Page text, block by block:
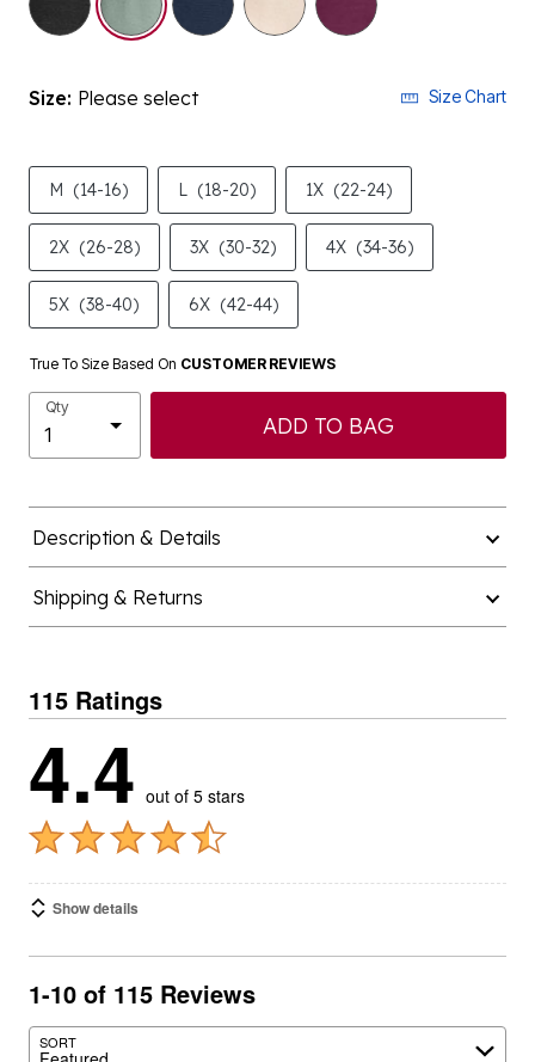
Size: Please select Size Chart
M (14-16) L (18-20) 1X (22-24)
2X (26-28) 3X (30-32) 4X (34-36)
5X (38-40) 6X (42-44)
True To Size Based On CUSTOMER REVIEWS
Qty
ADD TO BAG
Description & Details
Shipping & Returns
115 Ratings
4.4 out of 5 stars
Show details
1-10 of 115 Reviews
SORT